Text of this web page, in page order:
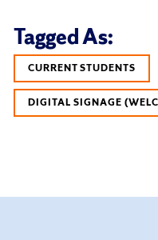
Tagged As:
CURRENT STUDENTS
DIGITAL SIGNAGE